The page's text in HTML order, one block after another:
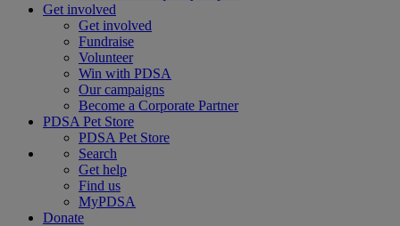
Get involved
Get involved
Fundraise
Volunteer
Win with PDSA
Our campaigns
Become a Corporate Partner
PDSA Pet Store
PDSA Pet Store
Search
Get help
Find us
MyPDSA
Donate